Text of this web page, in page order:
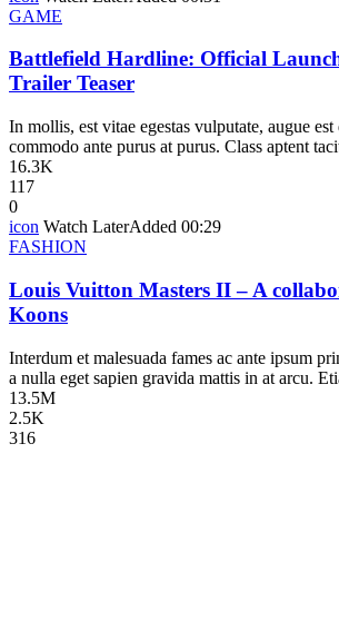
GAME
Battlefield Hardline: Official
Trailer Teaser
In mollis, est vitae egestas vulputate, augue
commodo ante purus at purus. Class aptent
16.3K
117
0
icon Watch LaterAdded 00:29
FASHION
Louis Vuitton Masters II – A
Koons
Interdum et malesuada fames ac ante ipsum
a nulla eget sapien gravida mattis in at arcu.
13.5M
2.5K
316